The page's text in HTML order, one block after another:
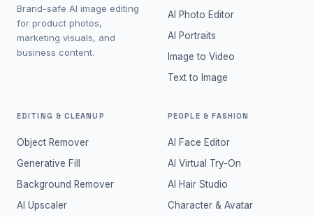
Brand-safe AI image editing
for product photos,
marketing visuals, and
business content.
AI Photo Editor
AI Portraits
Image to Video
Text to Image
EDITING & CLEANUP
Object Remover
Generative Fill
Background Remover
AI Upscaler
PEOPLE & FASHION
AI Face Editor
AI Virtual Try-On
AI Hair Studio
Character & Avatar